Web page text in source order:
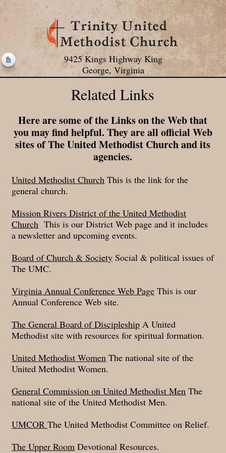
9425 Kings Highway King
George, Virginia
Related Links
Here are some of the Links on the Web that
you may find helpful. They are all official Web
sites of The United Methodist Church and its
agencies.
United Methodist Church This is the link for the
general church.
Mission Rivers District of the United Methodist
Church This is our District Web page and it includes
a newsletter and upcoming events.
Board of Church & Society Social & political issues of
The UMC.
Virginia Annual Conference Web Page This is our
Annual Conference Web site.
The General Board of Discipleship A United
Methodist site with resources for spiritual formation.
United Methodist Women The national site of the
United Methodist Women.
General Commission on United Methodist Men The
national site of the United Methodist Men.
UMCORThe United Methodist Committee on Relief.
The Upper Room Devotional Resources.